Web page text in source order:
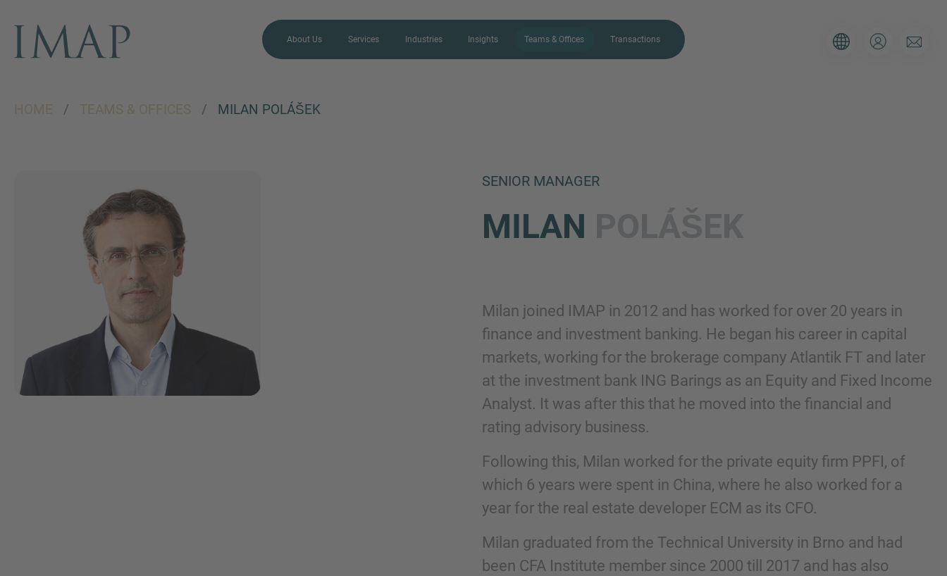
About Us Services Industries Insights Teams & Offices Transactions
HOME / TEAMS & OFFICES / MILAN POLÁŠEK
SENIOR MANAGER
MILAN
Milan joined IMAP in 2012 and has worked for over 20 years in
finance and investment banking. He began his career in capital
markets, working for the brokerage company Atlantik FT and later
at the investment bank ING Barings as an Equity and Fixed Income
Analyst. It was after this that he moved into the financial and
rating advisory business.
Following this, Milan worked for the private equity firm PPFI, of
which 6 years were spent in China, where he also worked for a
year for the real estate developer ECM as its CFO.
Milan graduated from the Technical University in Brno and had
been CFA Institute member since 2000 till 2017 and has also
We love to hear from you.
Our team is always here to
chat.
us more about your current situation and we’ll be sure to have the right
Email
Check here to indicate that you have read and agree to the IMAP Legal Notice and Cookies